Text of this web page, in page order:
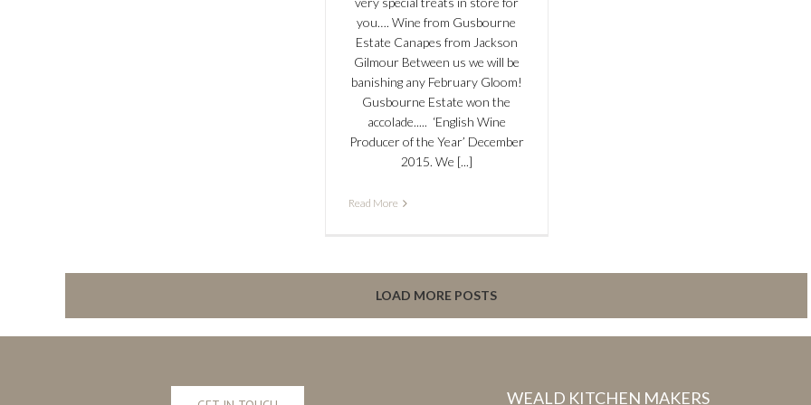
you…. Wine from Gusbourne
Estate Canapes from Jackson
Gilmour Between us we will be
banishing any February Gloom!
Gusbourne Estate won the
accolade..... ‘English Wine
Producer of the Year’ December
2015. We [...]
Read More
LOAD MORE POSTS
WEALD KITCHEN MAKERS